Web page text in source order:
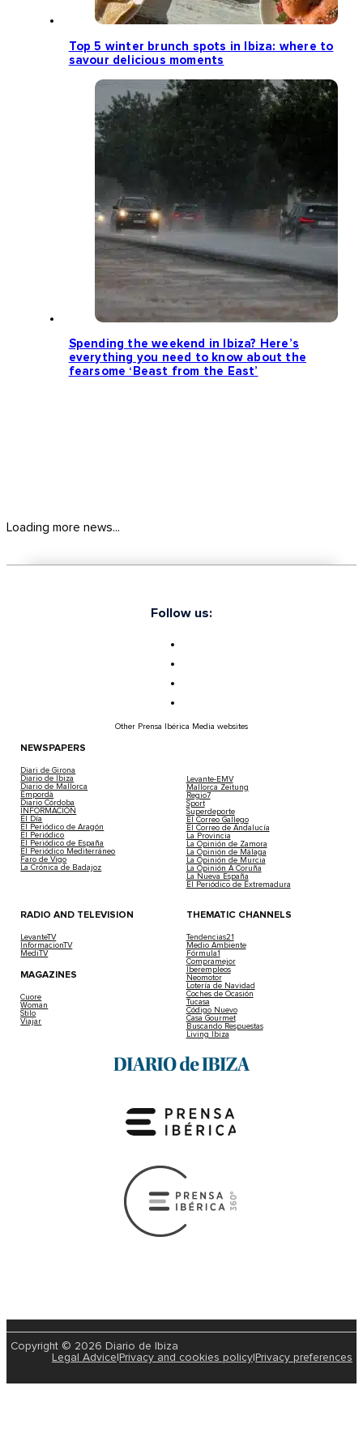
Top 5 winter brunch spots in Ibiza: where to
savour delicious moments
Spending the weekend in Ibiza? Here’s
everything you need to know about the
fearsome ‘Beast from the East’
Loading more news...
Follow us:
Other Prensa Ibérica Media websites
NEWSPAPERS
Diari de Girona
Diario de Ibiza
Diario de Mallorca
Empordà
Diario Córdoba
INFORMACIÓN
El Día
El Periódico de Aragón
El Periódico
El Periódico de España
El Periódico Mediterráneo
Faro de Vigo
La Crónica de Badajoz
Levante-EMV
Mallorca Zeitung
Regio7
Sport
Superdeporte
El Correo Gallego
El Correo de Andalucía
La Provincia
La Opinión de Zamora
La Opinión de Málaga
La Opinión de Murcia
La Opinión A Coruña
La Nueva España
El Periódico de Extremadura
RADIO AND TELEVISION
LevanteTV
InformacionTV
MediTV
MAGAZINES
Cuore
Woman
Stilo
Viajar
THEMATIC CHANNELS
Tendencias21
Medio Ambiente
Fórmula1
Compramejor
Iberempleos
Neomotor
Lotería de Navidad
Coches de Ocasión
Tucasa
Código Nuevo
Casa Gourmet
Buscando Respuestas
Living Ibiza
Copyright © 2026 Diario de Ibiza
Legal Advice|Privacy and cookies policy|Privacy preferences